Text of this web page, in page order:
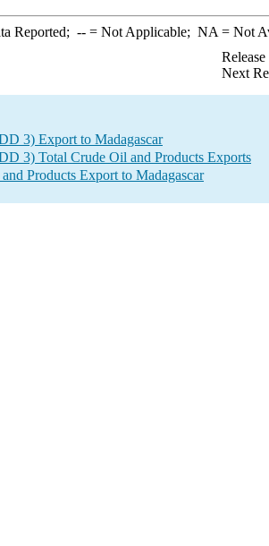
Reported; --= Not Applicable; NA = Not
Next
3) Export to Madagascar
3) Total Crude Oil and Products Exports
Products Export to Madagascar